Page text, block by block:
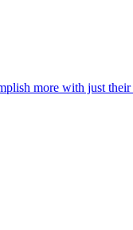
more with just